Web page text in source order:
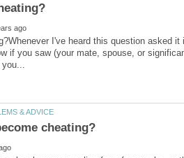
I've heard this question asked
if you saw (your mate, spouse, or